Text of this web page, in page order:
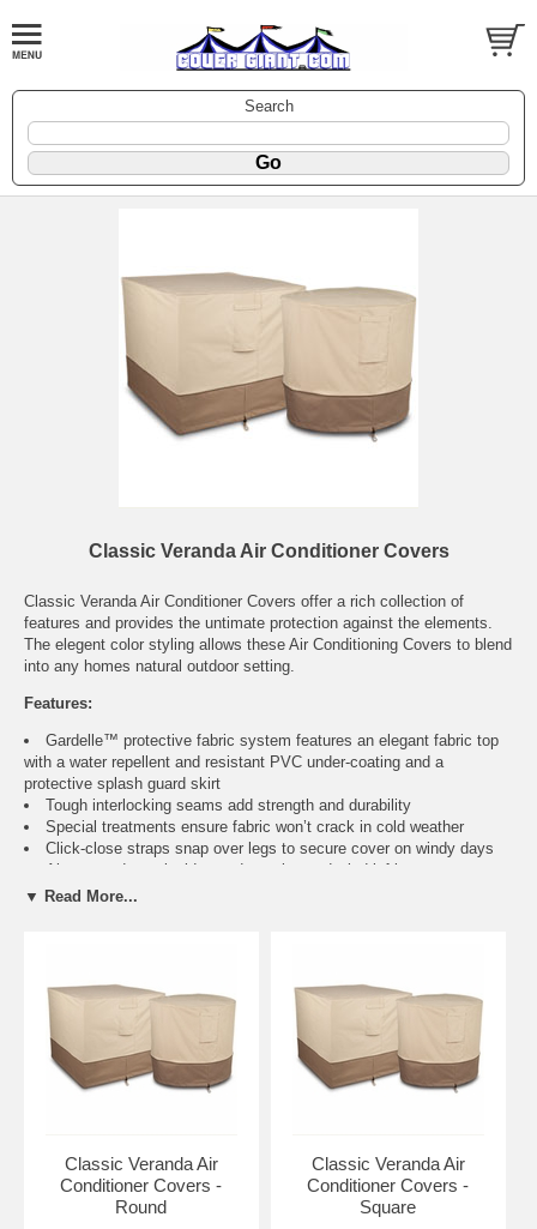
Search
Classic Veranda Air Conditioner Covers
Classic Veranda Air Conditioner Covers offer a rich collection of
features and provides the untimate protection against the elements.
The elegent color styling allows these Air Conditioning Covers to blend
into any homes natural outdoor setting.
Features:
Gardelle™ protective fabric system features an elegant fabric top
with a water repellent and resistant PVC under-coating and a
protective splash guard skirt
Tough interlocking seams add strength and durability
Special treatments ensure fabric won’t crack in cold weather
Click-close straps snap over legs to secure cover on windy days
Air vent reduces inside condensation and wind lofting
Padded handles for easy fitting and removal
Fits Item No.
Fits Round Air Conditioners up
Fits Square Air Conditioners up
Pebble, Earth,
▼ Read More...
Classic Veranda Air
Conditioner Covers -
Round
Classic Veranda Air
Conditioner Covers -
Square